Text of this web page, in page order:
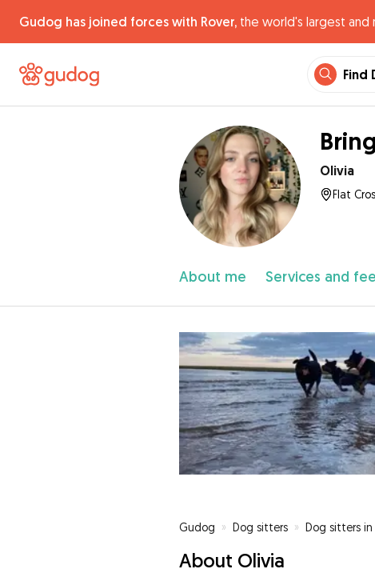
Gudog has joined forces with Rover, the world's largest
Find
Olivia
Flat
About me Services and
Gudog » Dog sitters » Dog sitters in
About Olivia